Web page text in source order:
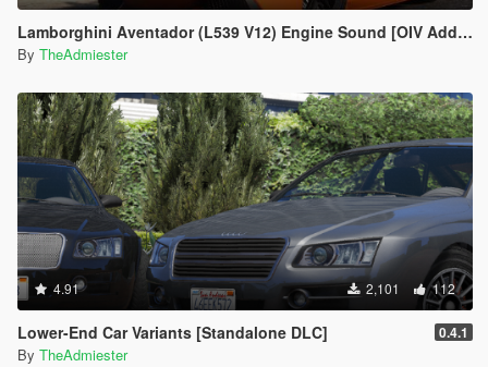
Lamborghini Aventador (L539 V12) Engine Sound [OIV Add-On | FiveM]
By TheAdmiester
4.91 2,101 112
Lower-End Car Variants [Standalone DLC] 0.4.1
By TheAdmiester